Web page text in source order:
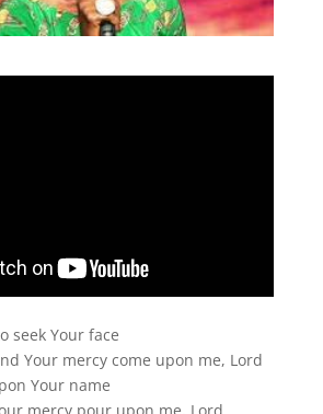
seek Your face
Your mercy come upon me, Lord
Your name